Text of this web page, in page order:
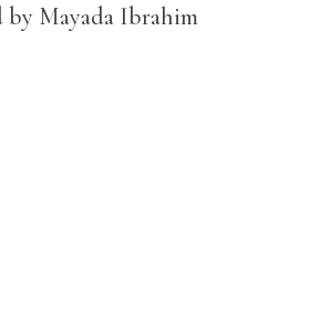
by Mayada Ibrahim